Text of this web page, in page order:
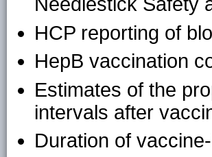
Needlestick Safety
HCP reporting of
HepB vaccination
Estimates of the
intervals after
Duration of